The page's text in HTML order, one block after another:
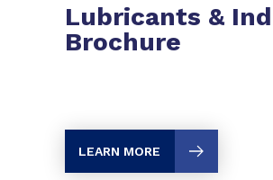
Lubricants &
Brochure
LEARN MORE